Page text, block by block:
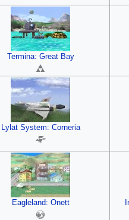
Termina: Great Bay
Lylat System: Corneria
Eagleland: Onett